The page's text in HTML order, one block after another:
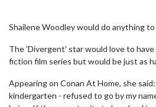
Shailene Woodley would do anything to
The 'Divergent' star would love to have
fiction film series but would be just as
Appearing on Conan At Home, she
kindergarten - refused to go by my